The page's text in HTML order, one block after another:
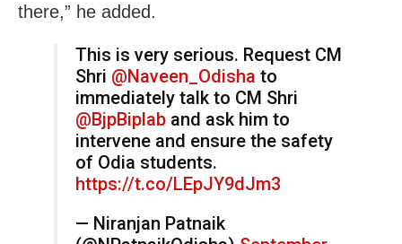
there,” he added.
This is very serious. Request CM
Shri @Naveen_Odisha to
immediately talk to CM Shri
@BjpBiplab and ask him to
intervene and ensure the safety
of Odia students.
https://t.co/LEpJY9dJm3
— Niranjan Patnaik